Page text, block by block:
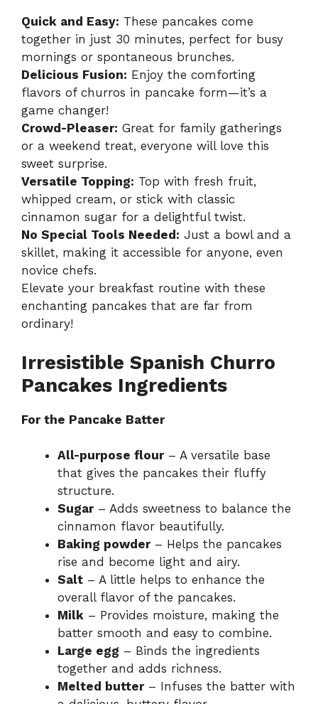
Quick and Easy: These pancakes come
together in just 30 minutes, perfect for busy
mornings or spontaneous brunches.
Delicious Fusion: Enjoy the comforting
flavors of churros in pancake form—it’s a
game changer!
Crowd-Pleaser: Great for family gatherings
or a weekend treat, everyone will love this
sweet surprise.
Versatile Topping: Top with fresh fruit,
whipped cream, or stick with classic
cinnamon sugar for a delightful twist.
No Special Tools Needed: Just a bowl and a
skillet, making it accessible for anyone, even
novice chefs.
Elevate your breakfast routine with these
enchanting pancakes that are far from
ordinary!
Irresistible Spanish Churro
Pancakes Ingredients
For the Pancake Batter
All-purpose flour– A versatile base
that gives the pancakes their fluffy
structure.
Sugar– Adds sweetness to balance the
cinnamon flavor beautifully.
Baking powder– Helps the pancakes
rise and become light and airy.
Salt – A little helps to enhance the
overall flavor of the pancakes.
Milk – Provides moisture, making the
batter smooth and easy to combine.
Large egg – Binds the ingredients
together and adds richness.
Melted butter– Infuses the batter with